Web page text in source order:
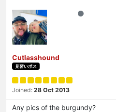
Cutlasshound
見習いボス
Joined: 28 Oct 2013
Any pics of the burgundy?